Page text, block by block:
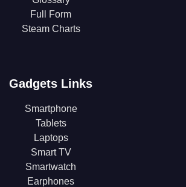
Full Form
Steam Charts
Gadgets Links
Smartphone
Tablets
Laptops
Smart TV
Smartwatch
Earphones